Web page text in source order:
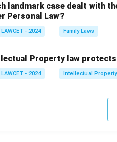
landmark case dealt with
Personal Law?
- 2024 Family Laws
Property law
- 2024 Intellectual